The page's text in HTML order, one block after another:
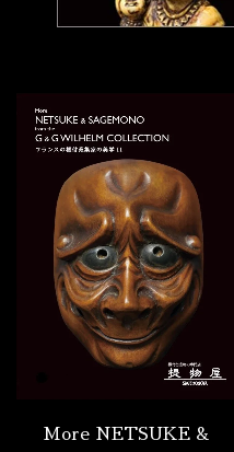
More NETSUKE &